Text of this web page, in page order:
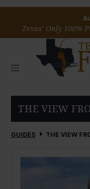
Texas’ Only 100%
THE VIEW
GUIDES THE VIEW